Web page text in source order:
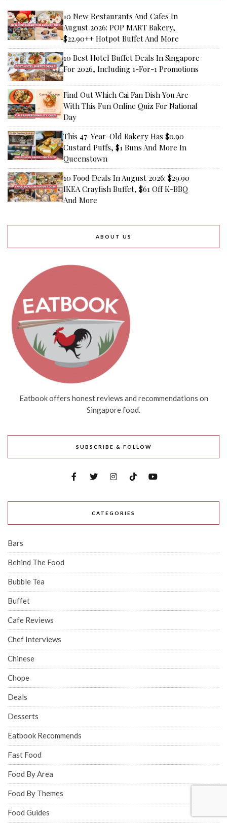
10 New Restaurants And Cafes In
August 2026: POP MART Bakery,
$22.90++ Hotpot Buffet And More
10 Best Hotel Buffet Deals In Singapore
For 2026, Including 1-For-1 Promotions
Find Out Which Cai Fan Dish You Are
With This Fun Online Quiz For National
Day
This 47-Year-Old Bakery Has $0.90
Custard Puffs, $1 Buns And More In
Queenstown
10 Food Deals In August 2026: $29.90
IKEA Crayfish Buffet, $61 Off K-BBQ
And More
ABOUT US
Eatbook offers honest reviews and recommendations on
Singapore food.
SUBSCRIBE & FOLLOW
CATEGORIES
Bars
Behind The Food
Bubble Tea
Buffet
Cafe Reviews
Chef Interviews
Chinese
Chope
Deals
Desserts
Eatbook Recommends
Fast Food
Food By Area
Food By Themes
Food Guides